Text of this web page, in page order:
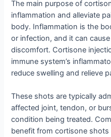
The main purpose of
inflammation and alleviate
body. Inflammation is the
or infection, and it can
discomfort. Cortisone
immune system’s
reduce swelling and relieve
These shots are typically
affected joint, tendon, or
condition being treated.
benefit from cortisone